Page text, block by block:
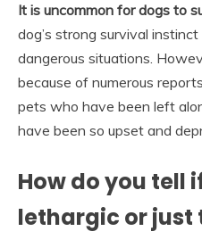
It is uncommon for dogs to
dog’s strong survival
dangerous situations.
because of numerous
pets who have been left
have been so upset and
How do you tell
lethargic or just